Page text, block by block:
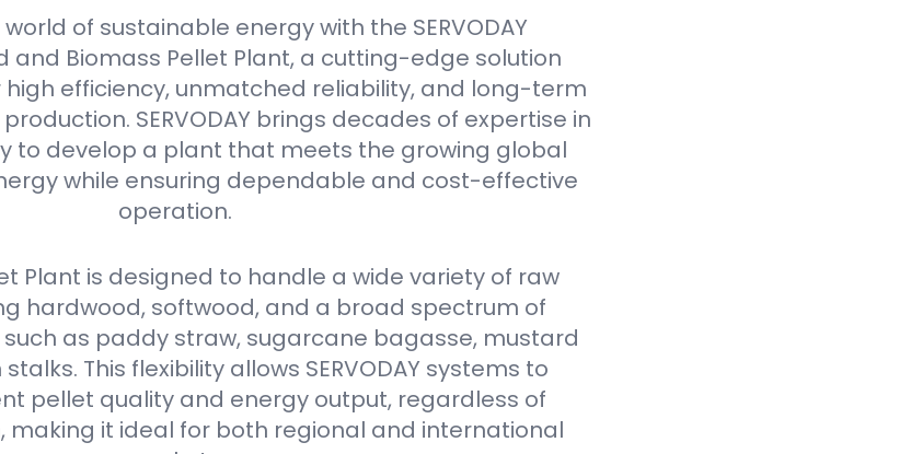
of sustainable energy with the SERVODAY
and Biomass Pellet Plant, a cutting-edge solution
efficiency, unmatched reliability, and long-term
SERVODAY brings decades of expertise in
to develop a plant that meets the growing global
while ensuring dependable and cost-effective
operation.
Plant is designed to handle a wide variety of raw
hardwood, softwood, and a broad spectrum of
as paddy straw, sugarcane bagasse, mustard
This flexibility allows SERVODAY systems to
pellet quality and energy output, regardless of
making it ideal for both regional and international